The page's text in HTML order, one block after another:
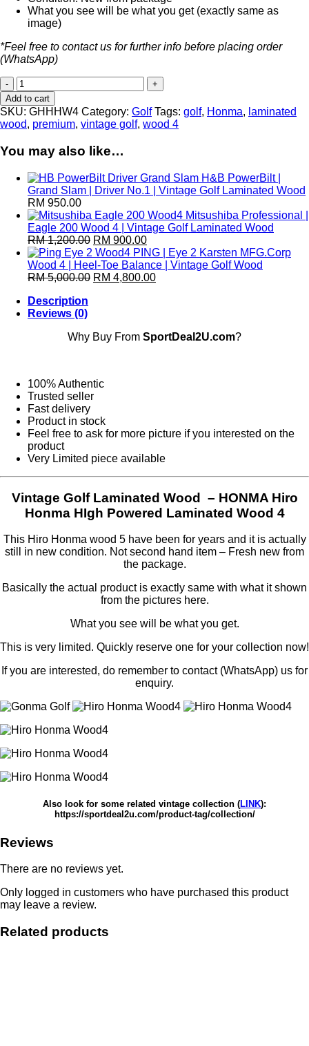
What you see will be what you get (exactly same as
image)
*Feel free to contact us for further info before placing order
(WhatsApp)
Honma
|
Hiro
Honma
Wood
|
High-
Powered
Vintage
Golf
Laminated
Wood
quantity
Add to cart
SKU: GHHHW4 Category: Golf Tags: golf, Honma, laminated
wood, premium, vintage golf, wood 4
You may also like…
H&B PowerBilt |
Grand Slam | Driver No.1 | Vintage Golf Laminated Wood
RM 950.00
Mitsushiba Professional |
Eagle 200 Wood 4 | Vintage Golf Laminated Wood
RM1,200.00 RM 900.00
PING | Eye 2 Karsten MFG.Corp
Wood 4 | Heel-Toe Balance | Vintage Golf Wood
RM5,000.00 RM 4,800.00
Description
Reviews (0)
Why Buy From SportDeal2U.com?
100% Authentic
Trusted seller
Fast delivery
Product in stock
Feel free to ask for more picture if you interested on the
product
Very Limited piece available
Vintage Golf Laminated Wood – HONMA Hiro
Honma HIgh Powered Laminated Wood 4
This Hiro Honma wood 5 have been for years and it is actually
still in new condition. Not second hand item – Fresh new from
the package.
Basically the actual product is exactly same with what it shown
from the pictures here.
What you see will be what you get.
This is very limited. Quickly reserve one for your collection now!
If you are interested, do remember to contact (WhatsApp) us for
enquiry.
Also look for some related vintage collection (LINK):
https://sportdeal2u.com/product-tag/collection/
Reviews
There are no reviews yet.
Only logged in customers who have purchased this product
may leave a review.
Related products